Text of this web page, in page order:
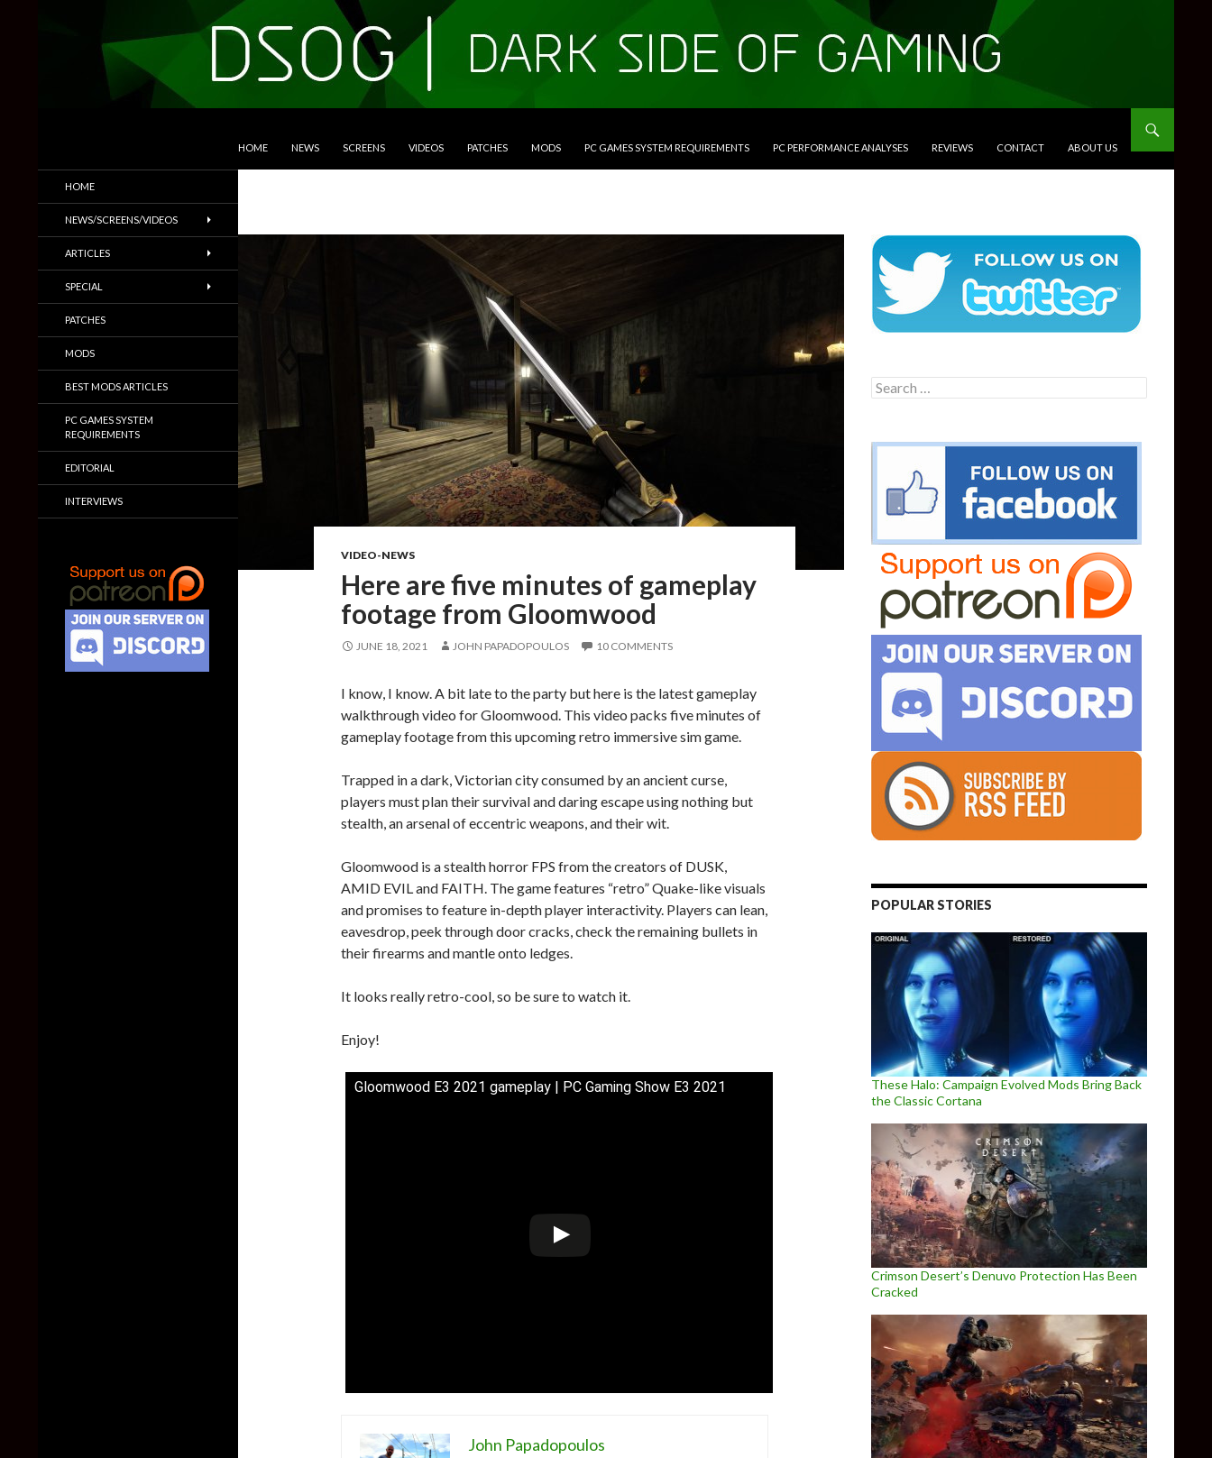
HOME NEWS SCREENS VIDEOS PATCHES MODS PC GAMES SYSTEM REQUIREMENTS PC PERFORMANCE ANALYSES REVIEWS CONTACT ABOUT US
VIDEO-NEWS
Here are five minutes of gameplay
footage from Gloomwood
JUNE 18, 2021 JOHN PAPADOPOULOS 10 COMMENTS
I know, I know. A bit late to the party but here is the latest gameplay
walkthrough video for Gloomwood. This video packs five minutes of
gameplay footage from this upcoming retro immersive sim game.
Trapped in a dark, Victorian city consumed by an ancient curse,
players must plan their survival and daring escape using nothing but
stealth, an arsenal of eccentric weapons, and their wit.
Gloomwood is a stealth horror FPS from the creators of DUSK,
AMID EVIL and FAITH. The game features “retro” Quake-like visuals
and promises to feature in-depth player interactivity. Players can lean,
eavesdrop, peek through door cracks, check the remaining bullets in
their firearms and mantle onto ledges.
It looks really retro-cool, so be sure to watch it.
Enjoy!
Gloomwood E3 2021 gameplay | PC Gaming Show E3 2021
John Papadopoulos
Search
for:
POPULAR STORIES
These Halo: Campaign Evolved Mods Bring Back
the Classic Cortana
Crimson Desert’s Denuvo Protection Has Been
Cracked
Trailers & More
HOME
NEWS/SCREENS/VIDEOS
ARTICLES
SPECIAL
PATCHES
MODS
BEST MODS ARTICLES
PC GAMES SYSTEM
REQUIREMENTS
EDITORIAL
INTERVIEWS